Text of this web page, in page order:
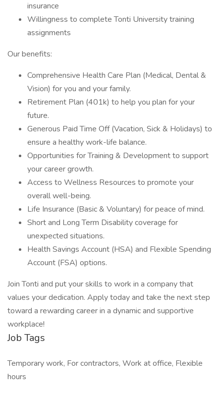
insurance
Willingness to complete Tonti University training
assignments
Our benefits:
Comprehensive Health Care Plan (Medical, Dental &
Vision) for you and your family.
Retirement Plan (401k) to help you plan for your
future.
Generous Paid Time Off (Vacation, Sick & Holidays) to
ensure a healthy work-life balance.
Opportunities for Training & Development to support
your career growth.
Access to Wellness Resources to promote your
overall well-being.
Life Insurance (Basic & Voluntary) for peace of mind.
Short and Long Term Disability coverage for
unexpected situations.
Health Savings Account (HSA) and Flexible Spending
Account (FSA) options.
Join Tonti and put your skills to work in a company that
values your dedication. Apply today and take the next step
toward a rewarding career in a dynamic and supportive
workplace!
Job Tags
Temporary work, For contractors, Work at office, Flexible
hours